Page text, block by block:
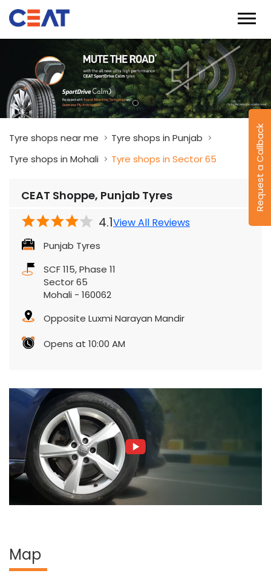
Request a Callback
Tyre shops near me
Tyre shops in Punjab
Tyre shops in Mohali
Tyre shops in Sector 65
CEAT Shoppe, Punjab Tyres
4.1View All Reviews
Punjab Tyres
SCF 115, Phase 11
Sector 65
Mohali - 160062
Opposite Luxmi Narayan Mandir
Opens at 10:00 AM
Map